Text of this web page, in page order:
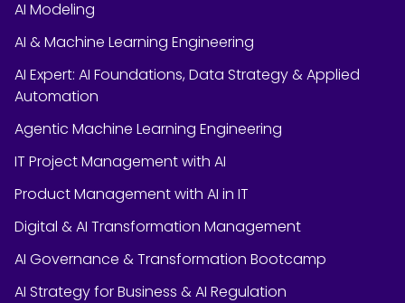
AI Modeling
AI & Machine Learning Engineering
AI Expert: AI Foundations, Data Strategy & Applied
Automation
Agentic Machine Learning Engineering
IT Project Management with AI
Product Management with AI in IT
Digital & AI Transformation Management
AI Governance & Transformation Bootcamp
AI Strategy for Business & AI Regulation